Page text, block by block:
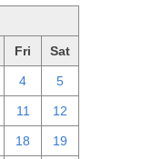
Fri Sat
4 5
11 12
18 19